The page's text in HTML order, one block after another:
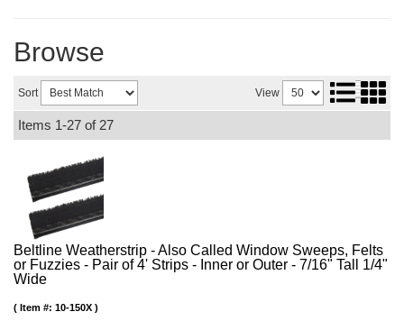
Browse
Sort View
Items 1-27 of 27
Beltline Weatherstrip - Also Called Window Sweeps, Felts
or Fuzzies - Pair of 4' Strips - Inner or Outer - 7/16" Tall 1/4"
Wide
Item #: 10-150X